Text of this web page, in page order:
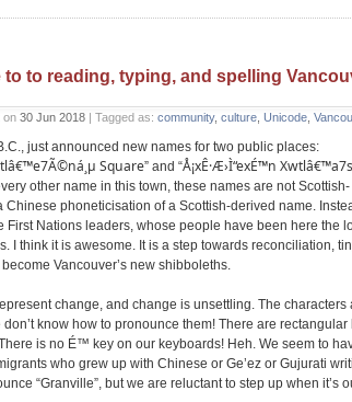
to to reading, typing, and spelling
on 30 Jun 2018 | Tagged as: community, culture Unicode
just announced new names for two public places:
Square” and “Å¡xÊ·Æ›Ì“exÉ™n
other name in this town, these names are not
Chinese phoneticisation of a Scottish-derived name.
First Nations leaders, whose people have been here the
I think it is awesome. It is a step towards reconciliation,
Vancouver’s new shibboleths.
change, and change is unsettling. The characters
know how to pronounce them! There are rectangular
is no É™ key on our keyboards! Heh. We seem to
who grew up with Chinese or Ge’ez or Gujurati
“Granville”, but we are reluctant to step up when it’s